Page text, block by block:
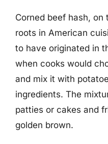
Corned beef hash, on
roots in American
to have originated in
when cooks would
and mix it with
ingredients. The
patties or cakes and
golden brown.